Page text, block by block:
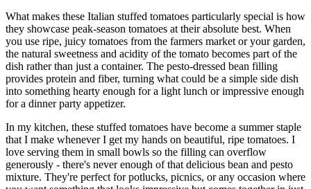
What makes these Italian stuffed tomatoes particularly special is how
they showcase peak-season tomatoes at their absolute best. When
you use ripe, juicy tomatoes from the farmers market or your garden,
the natural sweetness and acidity of the tomato becomes part of the
dish rather than just a container. The pesto-dressed bean filling
provides protein and fiber, turning what could be a simple side dish
into something hearty enough for a light lunch or impressive enough
for a dinner party appetizer.
In my kitchen, these stuffed tomatoes have become a summer staple
that I make whenever I get my hands on beautiful, ripe tomatoes. I
love serving them in small bowls so the filling can overflow
generously - there's never enough of that delicious bean and pesto
mixture. They're perfect for potlucks, picnics, or any occasion where